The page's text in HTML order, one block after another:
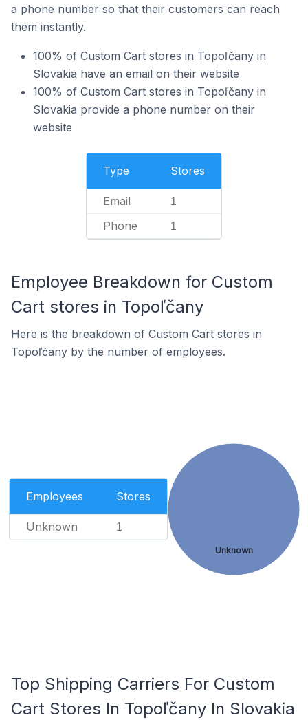
a phone number so that their customers can reach
them instantly.
100% of Custom Cart stores in Topoľčany in
Slovakia have an email on their website
100% of Custom Cart stores in Topoľčany in
Slovakia provide a phone number on their
website
Type Stores
Email 1
Phone 1
Employee Breakdown for Custom
Cart stores in Topoľčany
Here is the breakdown of Custom Cart stores in
Topoľčany by the number of employees.
Employees Stores
Unknown 1
Unknown
Top Shipping Carriers For Custom
Cart Stores In Topoľčany In Slovakia